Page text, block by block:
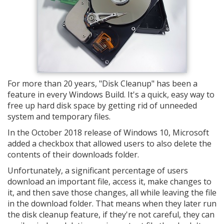
For more than 20 years, "Disk Cleanup" has been a
feature in every Windows Build. It's a quick, easy way to
free up hard disk space by getting rid of unneeded
system and temporary files.
In the October 2018 release of Windows 10, Microsoft
added a checkbox that allowed users to also delete the
contents of their downloads folder.
Unfortunately, a significant percentage of users
download an important file, access it, make changes to
it, and then save those changes, all while leaving the file
in the download folder. That means when they later run
the disk cleanup feature, if they're not careful, they can